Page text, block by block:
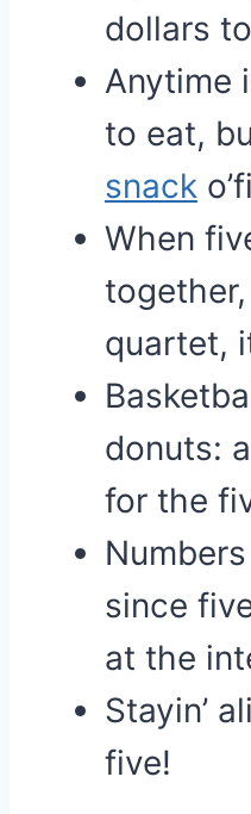
dollars
Anytime
to eat,
snack
When
together,
quartet,
donuts:
for the
since
at the
Stayin’
five!